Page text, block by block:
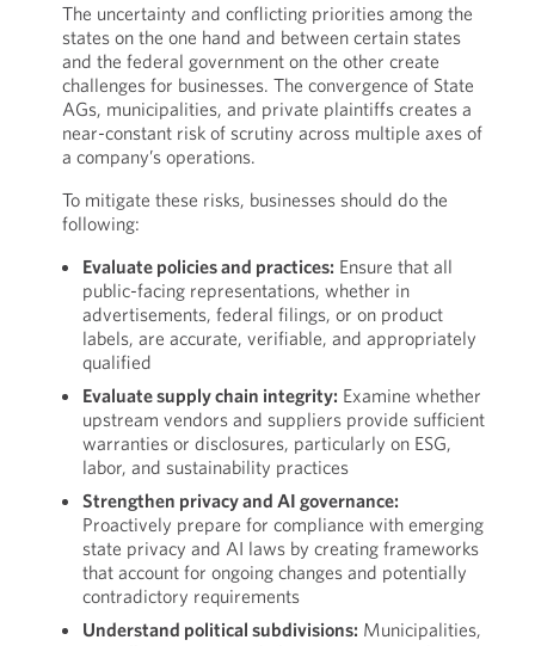
The uncertainty and conflicting priorities among the
states on the one hand and between certain states
and the federal government on the other create
challenges for businesses. The convergence of State
AGs, municipalities, and private plaintiffs creates a
near-constant risk of scrutiny across multiple axes of
a company’s operations.
To mitigate these risks, businesses should do the
following:
Evaluate policies and practices: Ensure that all
public-facing representations, whether in
advertisements, federal filings, or on product
labels, are accurate, verifiable, and appropriately
qualified
Evaluate supply chain integrity: Examine whether
upstream vendors and suppliers provide sufficient
warranties or disclosures, particularly on ESG,
labor, and sustainability practices
Strengthen privacy and AI governance:
Proactively prepare for compliance with emerging
state privacy and AI laws by creating frameworks
that account for ongoing changes and potentially
contradictory requirements
Understand political subdivisions: Municipalities,